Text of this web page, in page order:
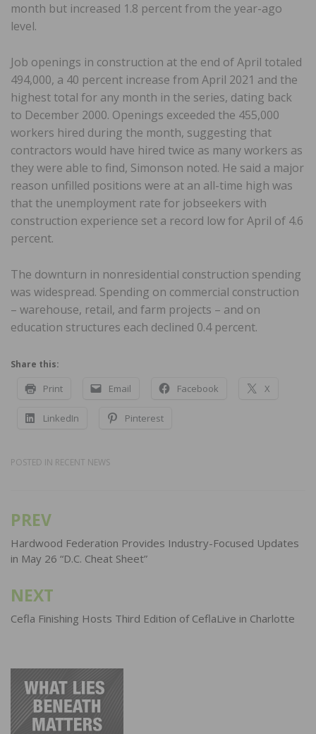
month but increased 1.8 percent from the year-ago
level.
Job openings in construction at the end of April totaled
494,000, a 40 percent increase from April 2021 and the
highest total for any month in the series, dating back
to December 2000. Openings exceeded the 455,000
workers hired during the month, suggesting that
contractors would have hired twice as many workers as
they were able to find, Simonson noted. He said a major
reason unfilled positions were at an all-time high was
that the unemployment rate for jobseekers with
construction experience set a record low for April of 4.6
percent.
The downturn in nonresidential construction spending
was widespread. Spending on commercial construction
– warehouse, retail, and farm projects – and on
education structures each declined 0.4 percent.
Share this:
Print Email Facebook X
LinkedIn Pinterest
POSTED IN RECENT NEWS
Post
navigation
PREV
Hardwood Federation Provides Industry-Focused Updates
in May 26 “D.C. Cheat Sheet”
NEXT
Cefla Finishing Hosts Third Edition of CeflaLive in Charlotte